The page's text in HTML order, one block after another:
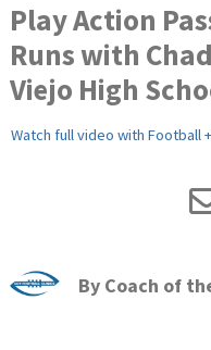
Play Action
Runs with
Viejo High
Watch full video with Football
By Coach of